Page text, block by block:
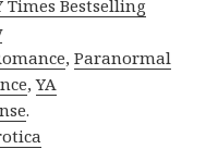
Times Bestselling
,Paranormal
,YA
.